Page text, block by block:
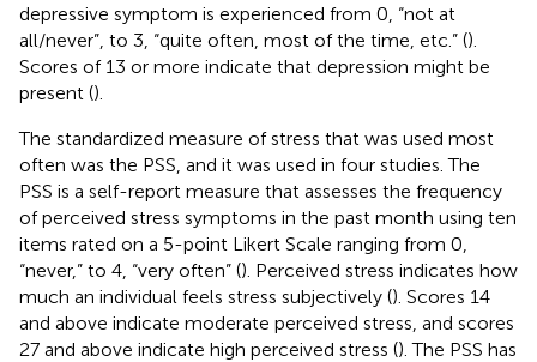
depressive symptom is experienced from 0, “not at
all/never”, to 3, “quite often, most of the time, etc.” ().
Scores of 13 or more indicate that depression might be
present ().
The standardized measure of stress that was used most
often was the PSS, and it was used in four studies. The
PSS is a self-report measure that assesses the frequency
of perceived stress symptoms in the past month using ten
items rated on a 5-point Likert Scale ranging from 0,
“never,” to 4, “very often” (). Perceived stress indicates how
much an individual feels stress subjectively (). Scores 14
and above indicate moderate perceived stress, and scores
27 and above indicate high perceived stress (). The PSS has